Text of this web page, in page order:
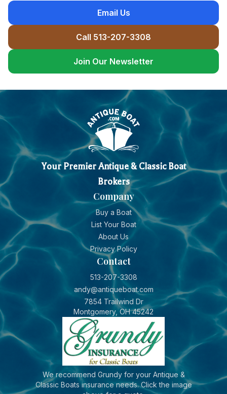
Email Us
Call 513-207-3308
Join Our Newsletter
Your Premier Antique & Classic Boat
Brokers
Company
Buy a Boat
List Your Boat
About Us
Privacy Policy
Contact
513-207-3308
andy@antiqueboat.com
7854 Trailwind Dr
Montgomery, OH 45242
We recommend Grundy for your Antique &
Classic Boats insurance needs. Click the image